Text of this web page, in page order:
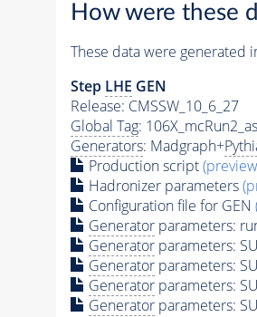
How were these
These data were generated
Step LHE GEN
Release: CMSSW_10_6_27
Global Tag:
Generators: Madgraph+
Production script
Hadronizer parameters
Configuration file for GEN
Generatorparameters:
Generatorparameters:
Generatorparameters:
Generatorparameters:
Generatorparameters: